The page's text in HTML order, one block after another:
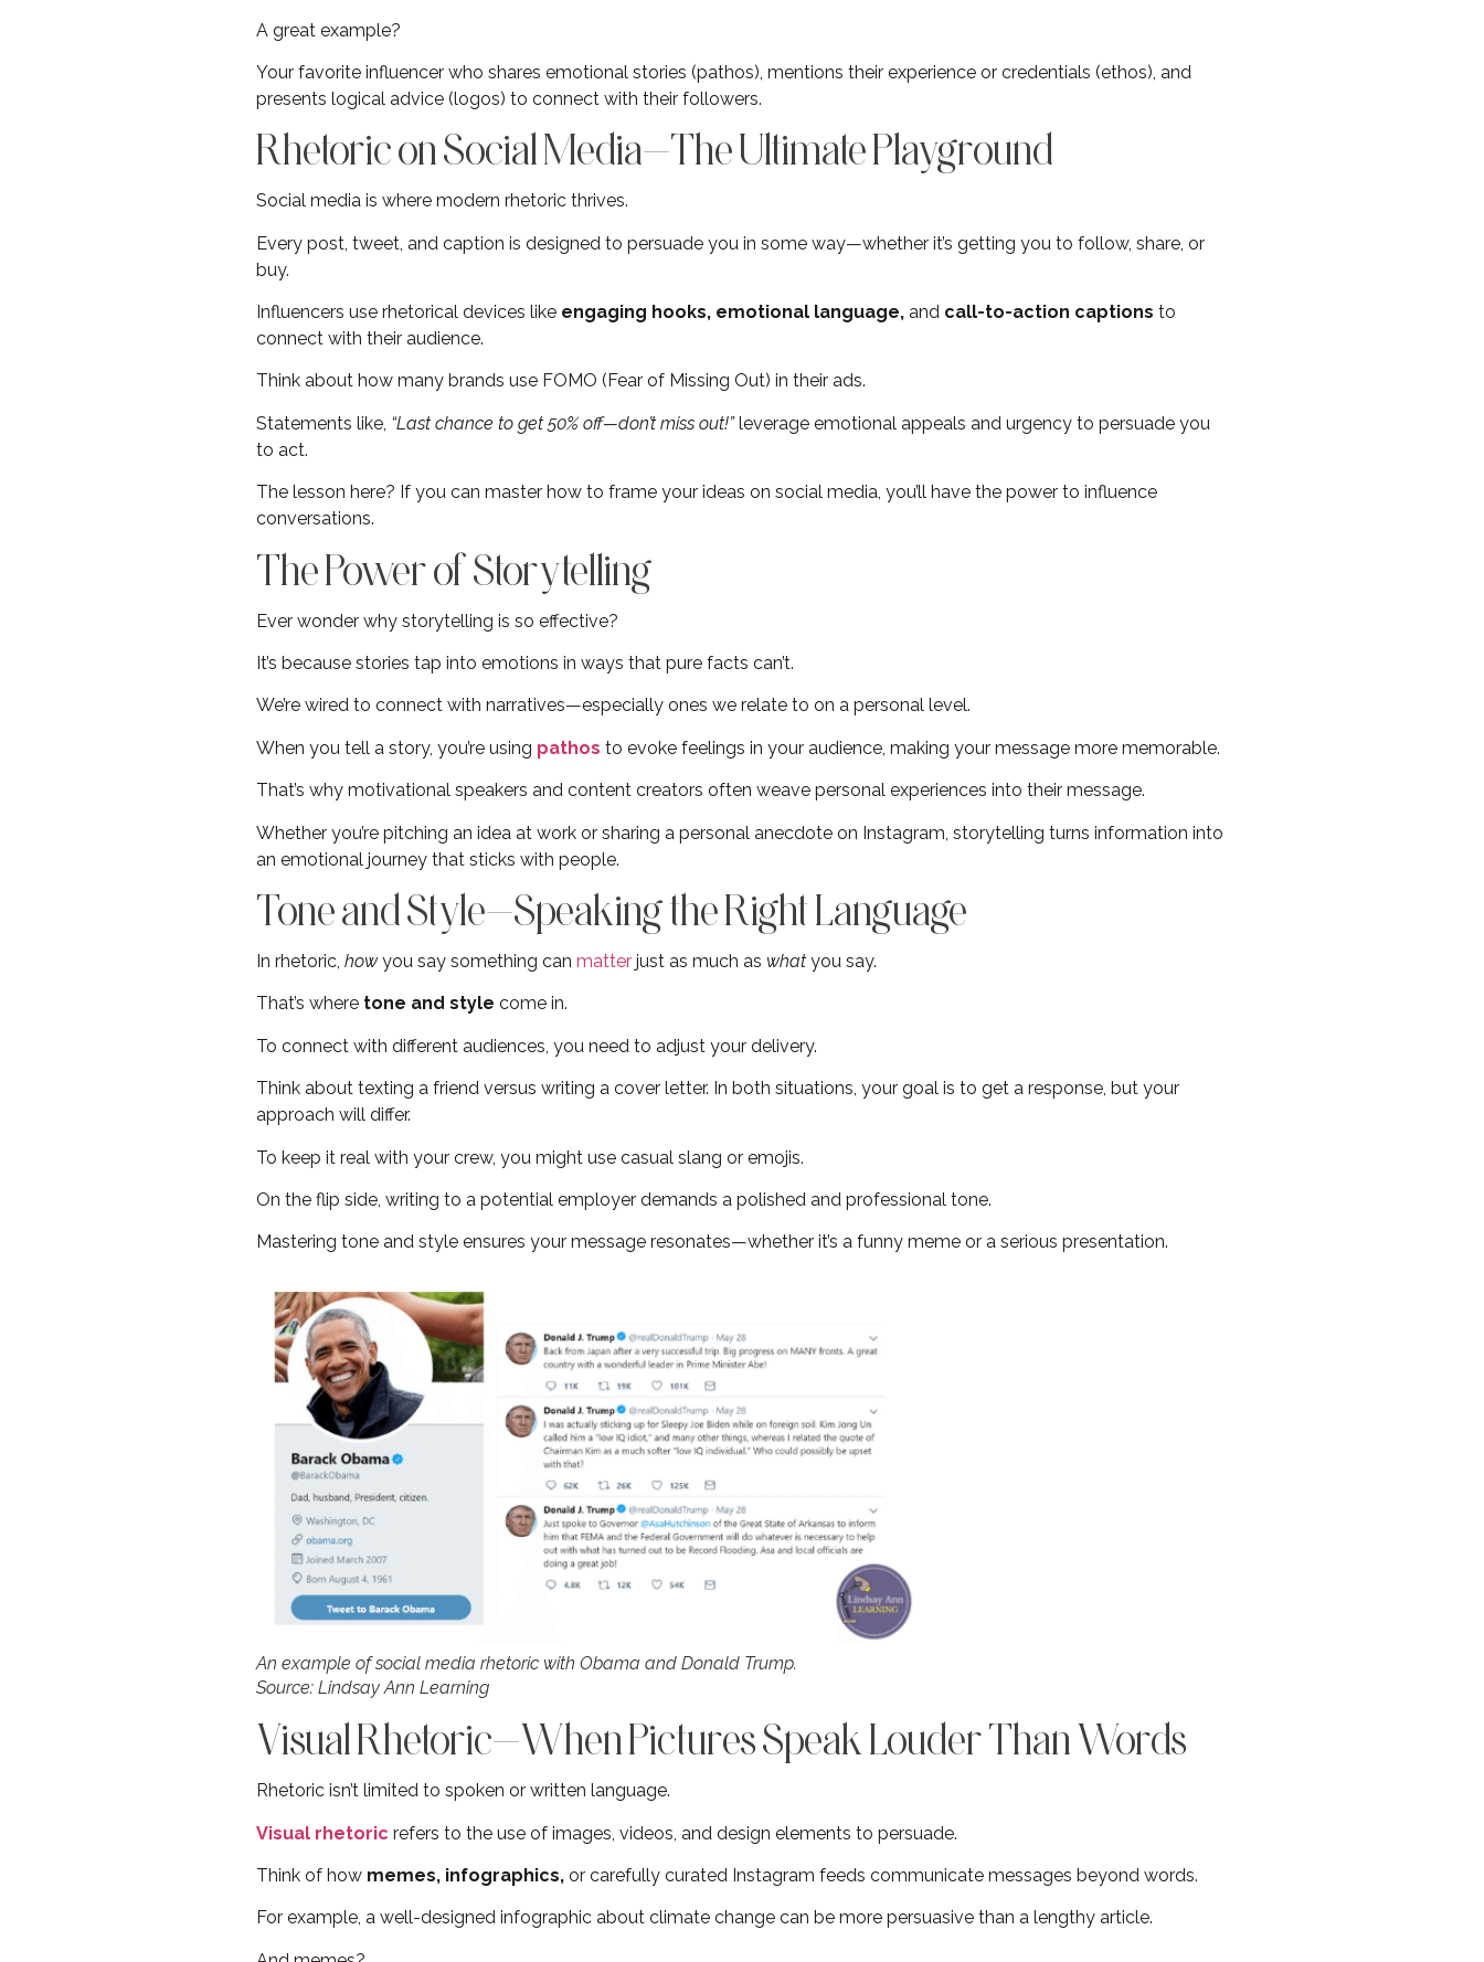
A great example?
Your favorite influencer who shares emotional stories (pathos), mentions their experience or credentials (ethos), and
presents logical advice (logos) to connect with their followers.
Rhetoric on Social Media—The Ultimate Playground
Social media is where modern rhetoric thrives.
Every post, tweet, and caption is designed to persuade you in some way—whether it’s getting you to follow, share, or
buy.
Influencers use rhetorical devices like engaging hooks, emotional language, and call-to-action captions to
connect with their audience.
Think about how many brands use FOMO (Fear of Missing Out) in their ads.
Statements like, “Last chance to get 50% off—don’t miss out!”leverage emotional appeals and urgency to persuade you
to act.
The lesson here? If you can master how to frame your ideas on social media, you’ll have the power to influence
conversations.
The Power of Storytelling
Ever wonder why storytelling is so effective?
It’s because stories tap into emotions in ways that pure facts can’t.
We’re wired to connect with narratives—especially ones we relate to on a personal level.
When you tell a story, you’re using pathos to evoke feelings in your audience, making your message more memorable.
That’s why motivational speakers and content creators often weave personal experiences into their message.
Whether you’re pitching an idea at work or sharing a personal anecdote on Instagram, storytelling turns information into
an emotional journey that sticks with people.
Tone and Style—Speaking the Right Language
In rhetoric, how you say something can matter just as much as what you say.
That’s where tone and style come in.
To connect with different audiences, you need to adjust your delivery.
Think about texting a friend versus writing a cover letter. In both situations, your goal is to get a response, but your
approach will differ.
To keep it real with your crew, you might use casual slang or emojis.
On the flip side, writing to a potential employer demands a polished and professional tone.
Mastering tone and style ensures your message resonates—whether it’s a funny meme or a serious presentation.
An example of social media rhetoric with Obama and Donald Trump.
Source: Lindsay Ann Learning
Visual Rhetoric—When Pictures Speak Louder Than Words
Rhetoric isn’t limited to spoken or written language.
Visual rhetoric refers to the use of images, videos, and design elements to persuade.
Think of how memes, infographics, or carefully curated Instagram feeds communicate messages beyond words.
For example, a well-designed infographic about climate change can be more persuasive than a lengthy article.